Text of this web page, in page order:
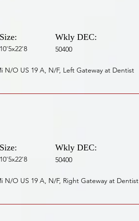
Size:
10'5x22'8
Wkly DEC:
50400
N/O US 19 A, N/F, Left Gateway at Dentist
Size:
10'5x22'8
Wkly DEC:
50400
N/O US 19 A, N/F, Right Gateway at Dentist